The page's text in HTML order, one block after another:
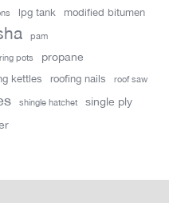
lpg tank modified bitumen
pam
pots propane
kettles roofing nails roof saw
shingle hatchet single ply